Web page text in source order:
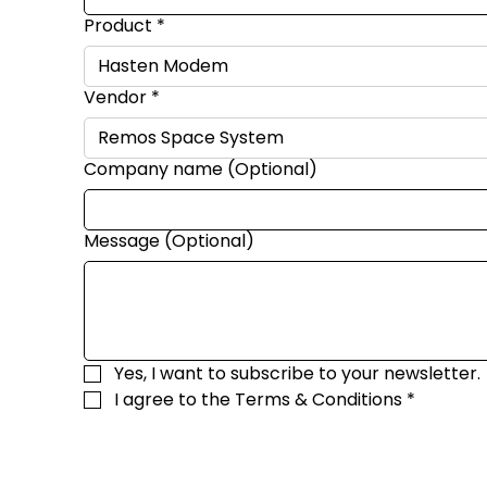
Product *
Vendor *
Company name (Optional)
Message (Optional)
Yes, I want to subscribe to your newsletter.
I agree to the Terms & Conditions *